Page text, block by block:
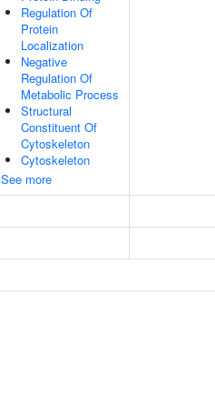
Regulation Of
Protein
Localization
Negative
Regulation Of
Metabolic Process
Structural
Constituent Of
Cytoskeleton
Cytoskeleton
See more